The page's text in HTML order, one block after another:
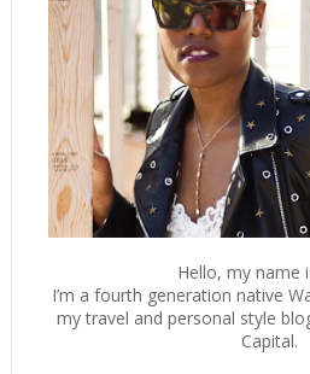
Hello, my name
I’m a fourth generation native
my travel and personal style
Capital.